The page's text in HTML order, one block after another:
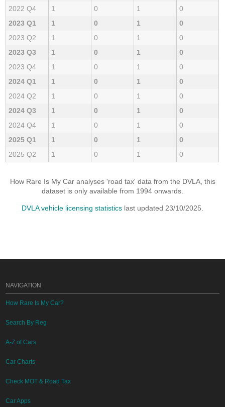
2022 Q4
1 0 1
0
2023 Q1
1 0 1
0
2023 Q2
1 0 1
0
2023 Q3
1 0 1
0
2023 Q4
1 0 1
0
2024 Q1
1 0 1
0
2024 Q2
1 0 1
0
2024 Q3
1 0 1
0
2024 Q4
1 0 1
0
2025 Q1
1 0 1
0
2025 Q2
1 0 1 0
How Rare Is My Car analyses 'road tax' data from the DVLA, this
dataset is only available from 1994 onwards.
DVLA vehicle licensing statistics last updated 23/10/2025.
NAVIGATION
How Rare Is My Car?
Search By Reg
A-Z of Cars
Car Charts
Check MOT & Road Tax
Car Apps